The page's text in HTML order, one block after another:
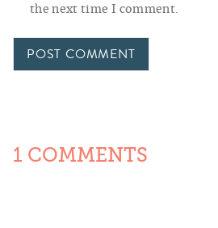
the next time I comment.
1 COMMENTS